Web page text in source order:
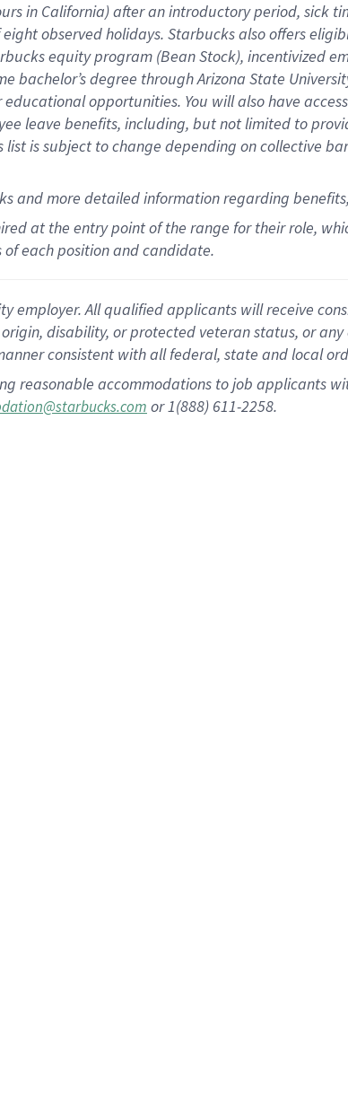
in California)after an introductory period, sick
eightobservedholidays. Starbucks also offers
equity program (Bean Stock), incentivized
bachelor’s degree through Arizona State
educationalopportunities. You will also have
leave benefits, including, but not limited to
list is subject to change depending on collective
and more detailedinformationregarding
at the entry point of the range for their role,
each position and candidate.
employer. All qualified applicants will receive
disability, or protected veteran status, or
consistent with all federal, state and local
reasonable accommodations to job applicants
or 1(888) 611-2258.